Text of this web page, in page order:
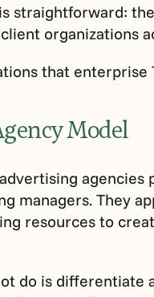
straightforward:
organizations
that enterprise
Model
agencies
managers. They
resources to
do is